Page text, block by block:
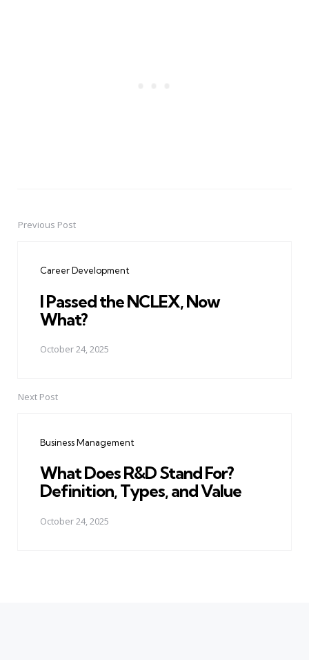
PostPrevious Post
Career Development
I Passed the NCLEX, Now
What?
October 24, 2025
Next Post
Business Management
What Does R&D Stand For?
Definition, Types, and Value
October 24, 2025